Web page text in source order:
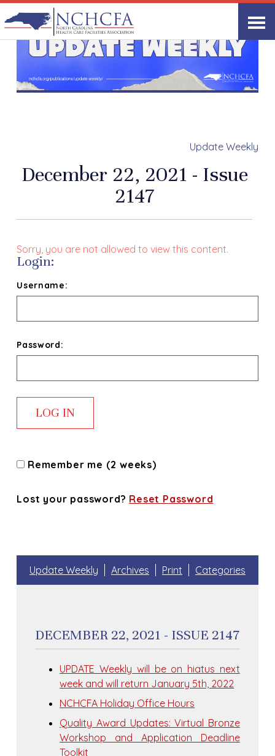
Update Weekly
December 22, 2021 - Issue
2147
Sorry, you are not allowed to view this content.
Login:
Username:
Password:
Remember me (2 weeks)
Lost your password? Reset Password
Update Weekly Archives Print Categories
DECEMBER 22, 2021 - ISSUE 2147
UPDATE Weekly will be on hiatus next
week and will return January 5th, 2022
NCHCFA Holiday Office Hours
Quality Award Updates: Virtual Bronze
Workshop and Application Deadline
Toolkit